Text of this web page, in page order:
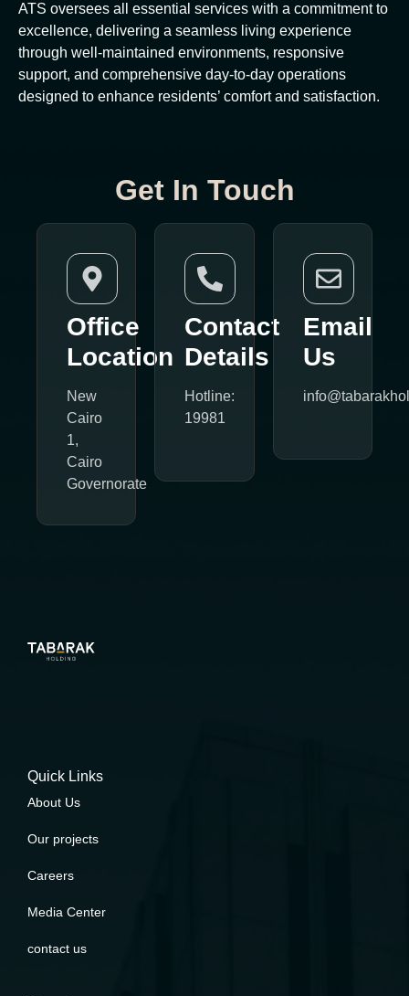
ATS oversees all essential services with a commitment to
excellence, delivering a seamless living experience
through well-maintained environments, responsive
support, and comprehensive day-to-day operations
designed to enhance residents’ comfort and satisfaction.
Get In Touch
Office
Location
New
Cairo
1,
Cairo
Governorate
Contact
Details
Hotline:
19981
Email
Us
Quick Links
About Us
Our projects
Careers
Media Center
contact us